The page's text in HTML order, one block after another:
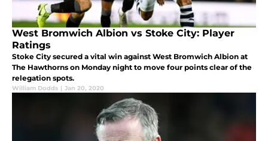
West Bromwich Albion vs Stoke City: Player
Ratings
Stoke City secured a vital win against West Bromwich Albion at
The Hawthorns on Monday night to move four points clear of the
relegation spots.
William Dodds | Jan 20, 2020